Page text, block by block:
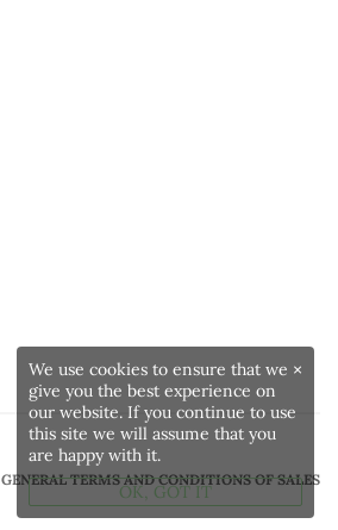
GENERAL TERMS AND CONDITIONS OF SALES
×
We use cookies to ensure that we
give you the best experience on
our website. If you continue to use
this site we will assume that you
are happy with it.
OK, GOT IT